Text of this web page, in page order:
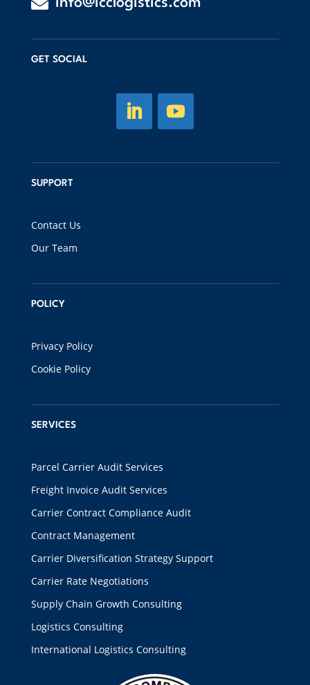
GET SOCIAL
SUPPORT
Contact Us
Our Team
POLICY
Privacy Policy
Cookie Policy
SERVICES
Parcel Carrier Audit Services
Freight Invoice Audit Services
Carrier Contract Compliance Audit
Contract Management
Carrier Diversification Strategy Support
Carrier Rate Negotiations
Supply Chain Growth Consulting
Logistics Consulting
International Logistics Consulting